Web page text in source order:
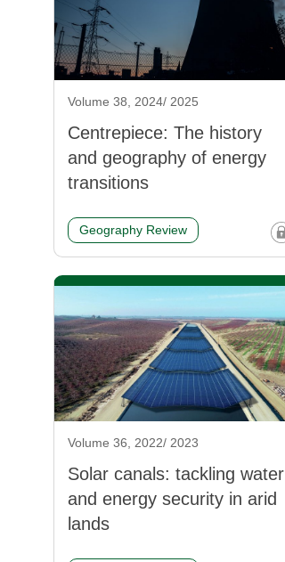
Volume 38, 2024/ 2025
Centrepiece: The history
and geography of energy
transitions
Geography Review
Volume 36, 2022/ 2023
Solar canals: tackling water
and energy security in arid
lands